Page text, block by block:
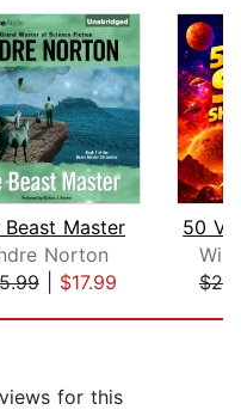
Beast Master
Norton
| $17.99
for this